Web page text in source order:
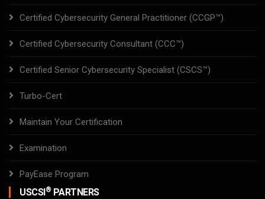
Certified Cybersecurity General Practitioner (CCGP™)
Certified Cybersecurity Consultant (CCC™)
Certified Senior Cybersecurity Specialist (CSCS™)
Turbo-Cert
Maintain Your Certification
Examination
PayEase Program
USCSI® PARTNERS